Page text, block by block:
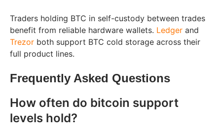
Traders holding BTC in self-custody between trades
benefit from reliable hardware wallets. Ledger and
Trezor both support BTC cold storage across their
full product lines.
Frequently Asked Questions
How often do bitcoin support
levels hold?